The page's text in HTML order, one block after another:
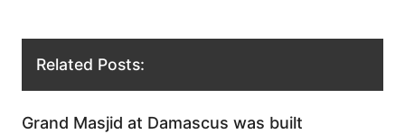
Related Posts:
Grand Masjid at Damascus was built